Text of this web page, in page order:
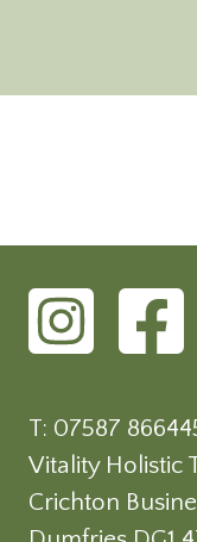
T: 07587
Vitality Holistic
Crichton